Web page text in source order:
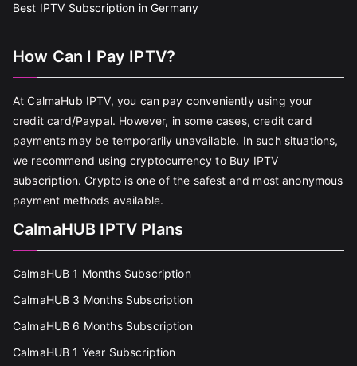
Best IPTV Subscription in Germany
How Can I Pay IPTV?
At CalmaHub IPTV, you can pay conveniently using your
credit card/Paypal. However, in some cases, credit card
payments may be temporarily unavailable. In such situations,
we recommend using cryptocurrency to Buy IPTV
subscription. Crypto is one of the safest and most anonymous
payment methods available.
CalmaHUB IPTV Plans
CalmaHUB 1 Months Subscription
CalmaHUB 3 Months Subscription
CalmaHUB 6 Months Subscription
CalmaHUB 1 Year Subscription